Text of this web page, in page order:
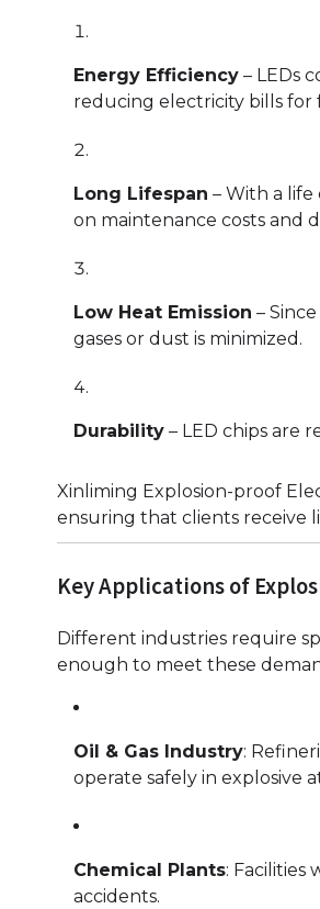
Energy Efficiency – LEDs
reducing electricity bills
Long Lifespan – With a
on maintenance costs and
Low Heat Emission –
gases or dust is minimized.
Durability – LED chips are
Xinliming Explosion-proof
ensuring that clients receive
Key Applications of
Different industries require
enough to meet these
Oil & Gas Industry:
operate safely in explosive
Chemical Plants: Facilities
accidents.